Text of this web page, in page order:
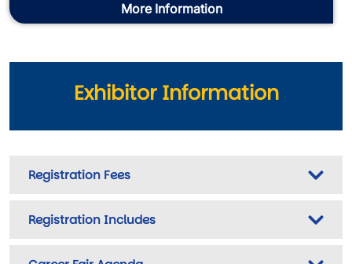
More Information
Exhibitor Information
Registration Fees
Registration Includes